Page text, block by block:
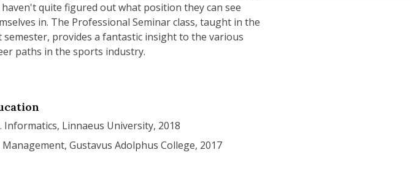
quite figured out what position they can see
in. The Professional Seminar class, taught in the
semester, provides a fantastic insight to the various
paths in the sports industry.
Informatics, Linnaeus University, 2018
Management, Gustavus Adolphus College, 2017